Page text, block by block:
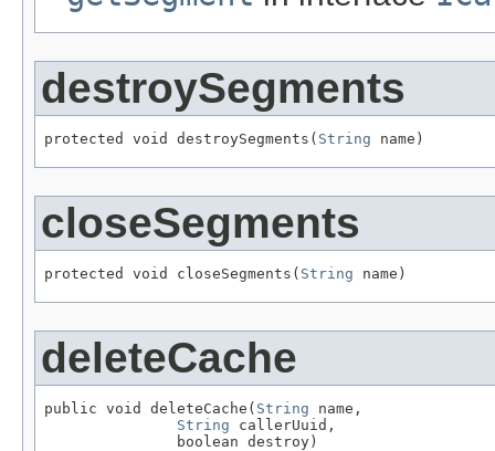
destroySegments
protected void destroySegments( String name)
closeSegments
protected void closeSegments( String name)
deleteCache
public void deleteCache( String name,
String callerUuid,
               boolean destroy)